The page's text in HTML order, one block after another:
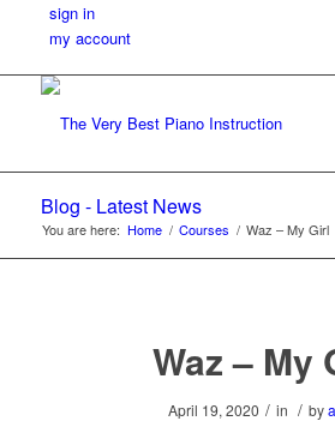
sign in
my account
Blog - Latest News
You are here: Home / Courses / Waz – My Girl
Waz – My
April 19, 2020 / in / by